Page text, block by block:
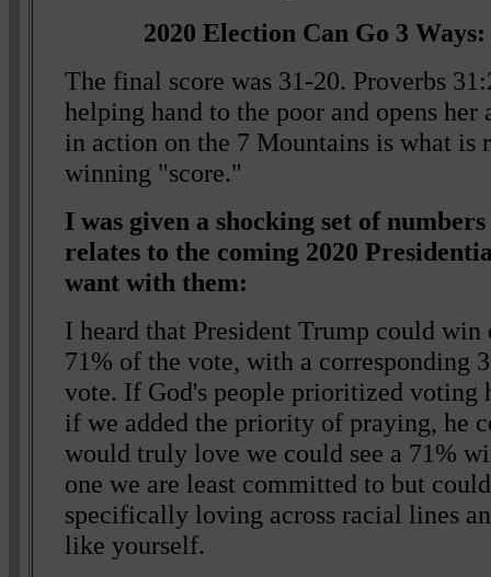
2020 Election Can Go 3
The final score was 31-20. Proverbs
helping hand to the poor and opens
in action on the 7 Mountains is what is
winning "score."
I was given a shocking set of
relates to the coming 2020
want with them:
I heard that President Trump could
71% of the vote, with a corresponding
vote. If God's people prioritized
if we added the priority of praying, he
would truly love we could see a 71%
one we are least committed to but
specifically loving across racial lines
like yourself.